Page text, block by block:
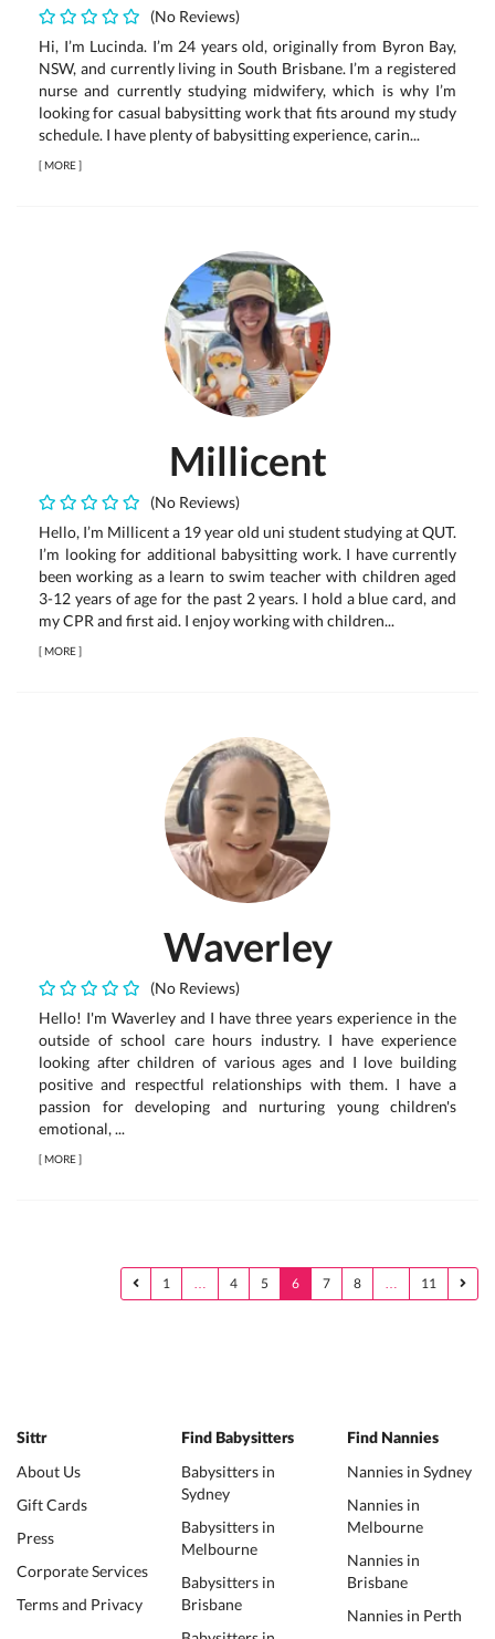
(No Reviews)
Hi, I’m Lucinda. I’m 24 years old, originally from Byron Bay,
NSW, and currently living in South Brisbane. I’m a registered
nurse and currently studying midwifery, which is why I’m
looking for casual babysitting work that fits around my study
schedule. I have plenty of babysitting experience, carin...
[MORE]
Millicent
(No Reviews)
Hello, I’m Millicent a 19 year old uni student studying at QUT.
I’m looking for additional babysitting work. I have currently
been working as a learn to swim teacher with children aged
3-12 years of age for the past 2 years. I hold a blue card, and
my CPR and first aid. I enjoy working with children...
[MORE]
Waverley
(No Reviews)
Hello! I'm Waverley and I have three years experience in the
outside of school care hours industry. I have experience
looking after children of various ages and I love building
positive and respectful relationships with them. I have a
passion for developing and nurturing young children's
emotional, ...
[MORE]
1 … 4 5 6 7 8 … 11
Sittr
About Us
Gift Cards
Press
Corporate Services
Terms and Privacy
Find Babysitters
Babysitters in
Sydney
Babysitters in
Melbourne
Babysitters in
Brisbane
Find Nannies
Nannies in Sydney
Nannies in
Melbourne
Nannies in
Brisbane
Nannies in Perth